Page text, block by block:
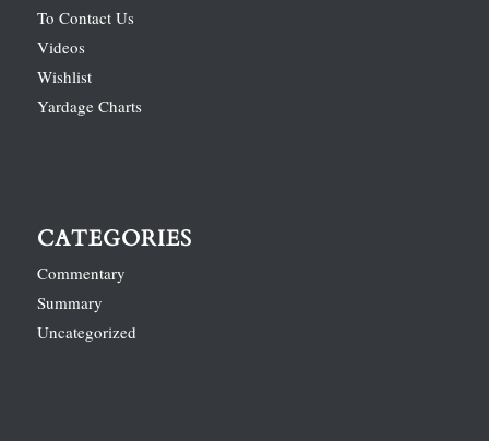
To Contact Us
Videos
Wishlist
Yardage Charts
CATEGORIES
Commentary
Summary
Uncategorized